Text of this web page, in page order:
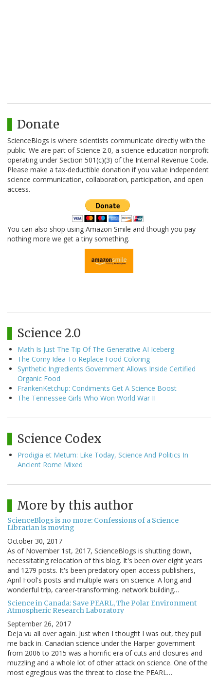
Donate
ScienceBlogs is where scientists communicate directly with the
public. We are part of Science 2.0, a science education nonprofit
operating under Section 501(c)(3) of the Internal Revenue Code.
Please make a tax-deductible donation if you value independent
science communication, collaboration, participation, and open
access.
You can also shop using Amazon Smile and though you pay
nothing more we get a tiny something.
Science 2.0
Math Is Just The Tip Of The Generative AI Iceberg
The Corny Idea To Replace Food Coloring
Synthetic Ingredients Government Allows Inside Certified
Organic Food
FrankenKetchup: Condiments Get A Science Boost
The Tennessee Girls Who Won World War II
Science Codex
Prodigia et Metum: Like Today, Science And Politics In
Ancient Rome Mixed
More by this author
ScienceBlogs is no more: Confessions of a Science
Librarian is moving
October 30, 2017
As of November 1st, 2017, ScienceBlogs is shutting down,
necessitating relocation of this blog. It's been over eight years
and 1279 posts. It's been predatory open access publishers,
April Fool's posts and multiple wars on science. A long and
wonderful trip, career-transforming, network building…
Science in Canada: Save PEARL, The Polar Environment
Atmospheric Research Laboratory
September 26, 2017
Deja vu all over again. Just when I thought I was out, they pull
me back in. Canadian science under the Harper government
from 2006 to 2015 was a horrific era of cuts and closures and
muzzling and a whole lot of other attack on science. One of the
most egregious was the threat to close the PEARL…